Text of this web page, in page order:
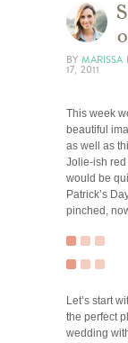
BLUE RIBBON
BY MARISSA
17, 2011
This week
beautiful
as well as
Jolie-ish
would be
Patrick’s
pinched,
Let’s start
the perfect
wedding